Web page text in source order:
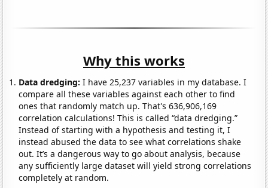
Why this works
Data dredging: I have 25,237 variables in my database. I
compare all these variables against each other to find
ones that randomly match up. That's 636,906,169
correlation calculations! This is called “data dredging.”
Instead of starting with a hypothesis and testing it, I
instead abused the data to see what correlations shake
out. It’s a dangerous way to go about analysis, because
any sufficiently large dataset will yield strong correlations
completely at random.